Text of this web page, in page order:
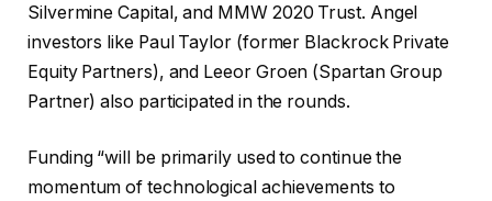
Silvermine Capital, and MMW 2020 Trust. Angel
investors like Paul Taylor (former Blackrock Private
Equity Partners), and Leeor Groen (Spartan Group
Partner) also participated in the rounds.
Funding “will be primarily used to continue the
momentum of technological achievements to